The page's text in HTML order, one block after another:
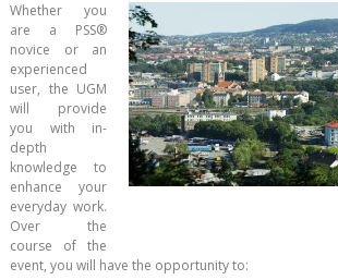
Whether you
are a PSS®
novice or an
experienced
user, the UGM
will provide
you with in-
depth
knowledge to
enhance your
everyday work.
Over the
course of the
event, you will have the opportunity to: